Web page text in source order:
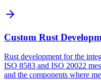
Custom Rust
Rust development for the
ISO 8583 and ISO 20022
and the components where